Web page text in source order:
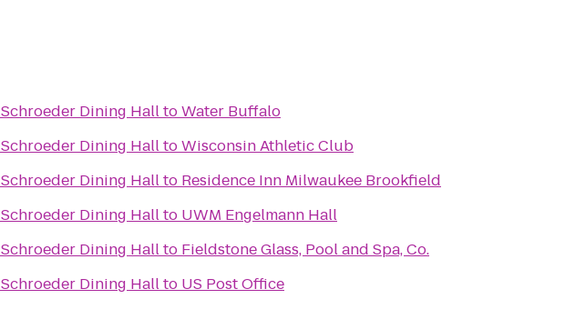
Schroeder Dining HalltoWater Buffalo
Schroeder Dining HalltoWisconsin Athletic Club
Schroeder Dining Hallto Residence Inn Milwaukee Brookfield
Schroeder Dining Hallto UWM Engelmann Hall
Schroeder Dining Hallto Fieldstone Glass, Pool and Spa, Co.
Schroeder Dining Hallto US Post Office